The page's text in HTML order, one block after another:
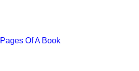
Of A Book